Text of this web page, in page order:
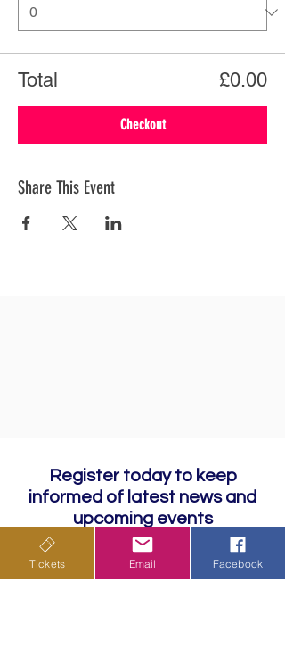
Total £0.00
Checkout
Share This Event
Register today to keep
informed of latest news and
upcoming events
Tickets Email Facebook